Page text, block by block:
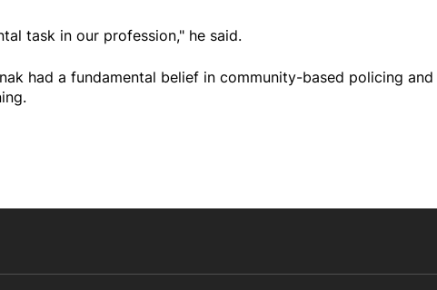
task in our profession," he said.
had a fundamental belief in community-based policing and